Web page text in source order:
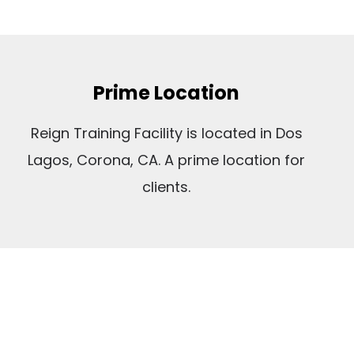
Prime Location
Reign Training Facility is located in Dos
Lagos, Corona, CA. A prime location for
clients.